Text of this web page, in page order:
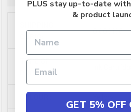
0.000108
TYPE OF
PRODUCT:
COLOUR:
PLUS stay up-to-date
& product
GET 5% OFF